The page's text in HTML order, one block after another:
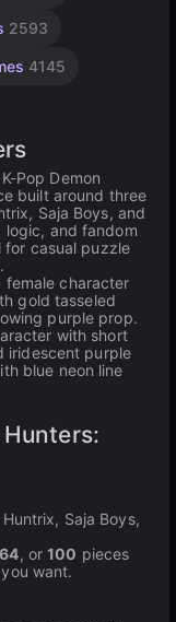
2593
4145
Pop Demon
built around three
Saja Boys, and
logic, and fandom
casual puzzle
female character
gold tasseled
purple prop.
with short
iridescent purple
blue neon line
Saja Boys,
64, or100 pieces
want.